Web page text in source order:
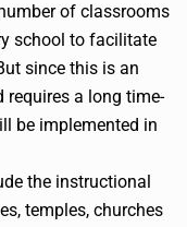
of classrooms
school to facilitate
since this is an
requires a long time-
be implemented in
the instructional
temples, churches